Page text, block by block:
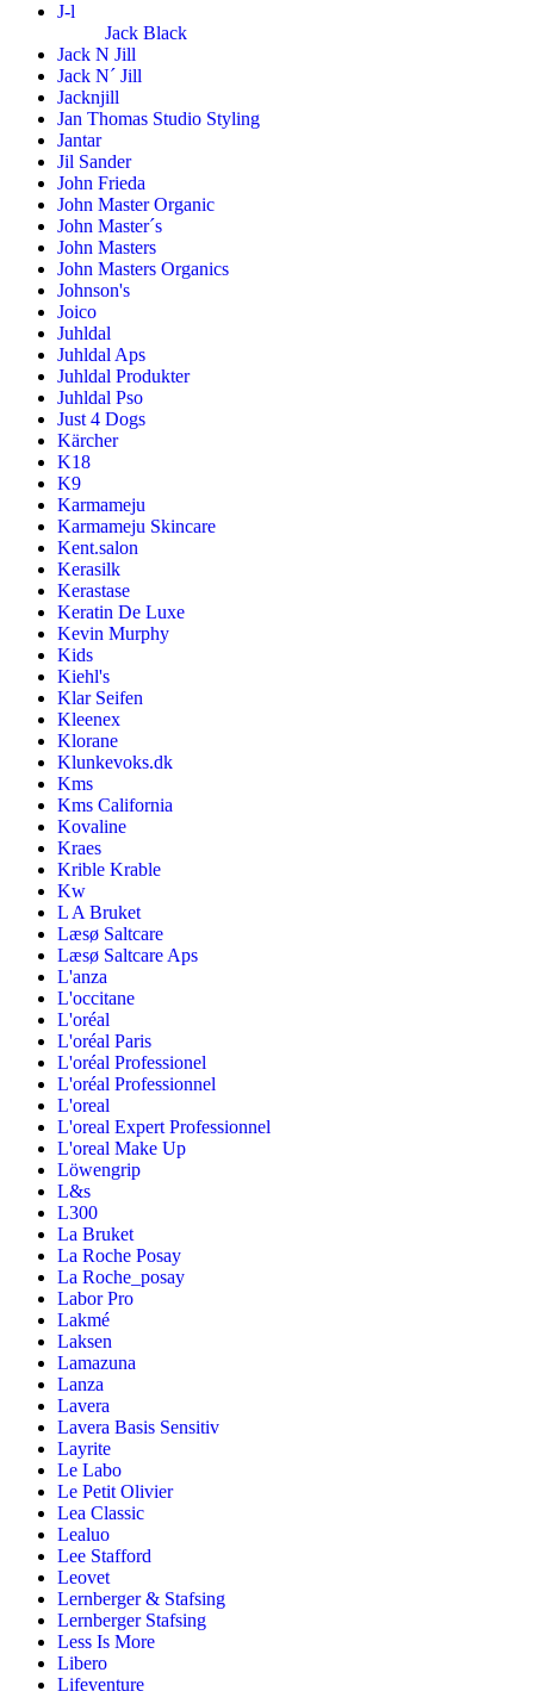
J-l
Jack Black
Jack N Jill
Jack N´ Jill
Jacknjill
Jan Thomas Studio Styling
Jantar
Jil Sander
John Frieda
John Master Organic
John Master´s
John Masters
John Masters Organics
Johnson's
Joico
Juhldal
Juhldal Aps
Juhldal Produkter
Juhldal Pso
Just 4 Dogs
Kärcher
K18
K9
Karmameju
Karmameju Skincare
Kent.salon
Kerasilk
Kerastase
Keratin De Luxe
Kevin Murphy
Kids
Kiehl's
Klar Seifen
Kleenex
Klorane
Klunkevoks.dk
Kms
Kms California
Kovaline
Kraes
Krible Krable
Kw
L A Bruket
Læsø Saltcare
Læsø Saltcare Aps
L'anza
L'occitane
L'oréal
L'oréal Paris
L'oréal Professionel
L'oréal Professionnel
L'oreal
L'oreal Expert Professionnel
L'oreal Make Up
Löwengrip
L&s
L300
La Bruket
La Roche Posay
La Roche_posay
Labor Pro
Lakmé
Laksen
Lamazuna
Lanza
Lavera
Lavera Basis Sensitiv
Layrite
Le Labo
Le Petit Olivier
Lea Classic
Lealuo
Lee Stafford
Leovet
Lernberger & Stafsing
Lernberger Stafsing
Less Is More
Libero
Lifeventure